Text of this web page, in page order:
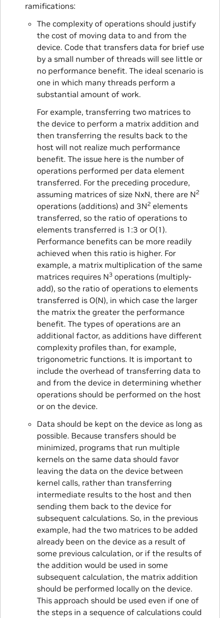
ramifications:
The complexity of operations should justify
the cost of moving data to and from the
device. Code that transfers data for brief use
by a small number of threads will see little or
no performance benefit. The ideal scenario is
one in which many threads perform a
substantial amount of work.
For example, transferring two matrices to
the device to perform a matrix addition and
then transferring the results back to the
host will not realize much performance
benefit. The issue here is the number of
operations performed per data element
transferred. For the preceding procedure,
assuming matrices of size NxN, there are N2
operations (additions) and 3N2elements
transferred, so the ratio of operations to
elements transferred is 1:3 or O(1).
Performance benefits can be more readily
achieved when this ratio is higher. For
example, a matrix multiplication of the same
matrices requires N3operations (multiply-
add), so the ratio of operations to elements
transferred is O(N), in which case the larger
the matrix the greater the performance
benefit. The types of operations are an
additional factor, as additions have different
complexity profiles than, for example,
trigonometric functions. It is important to
include the overhead of transferring data to
and from the device in determining whether
operations should be performed on the host
or on the device.
Data should be kept on the device as long as
possible. Because transfers should be
minimized, programs that run multiple
kernels on the same data should favor
leaving the data on the device between
kernel calls, rather than transferring
intermediate results to the host and then
sending them back to the device for
subsequent calculations. So, in the previous
example, had the two matrices to be added
already been on the device as a result of
some previous calculation, or if the results of
the addition would be used in some
subsequent calculation, the matrix addition
should be performed locally on the device.
This approach should be used even if one of
the steps in a sequence of calculations could